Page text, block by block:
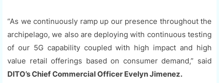
“As we continuously ramp up our presence throughout the
archipelago, we also are deploying with continuous testing
of our 5G capability coupled with high impact and high
value retail offerings based on consumer demand,” said
DITO’s Chief Commercial Officer Evelyn Jimenez.